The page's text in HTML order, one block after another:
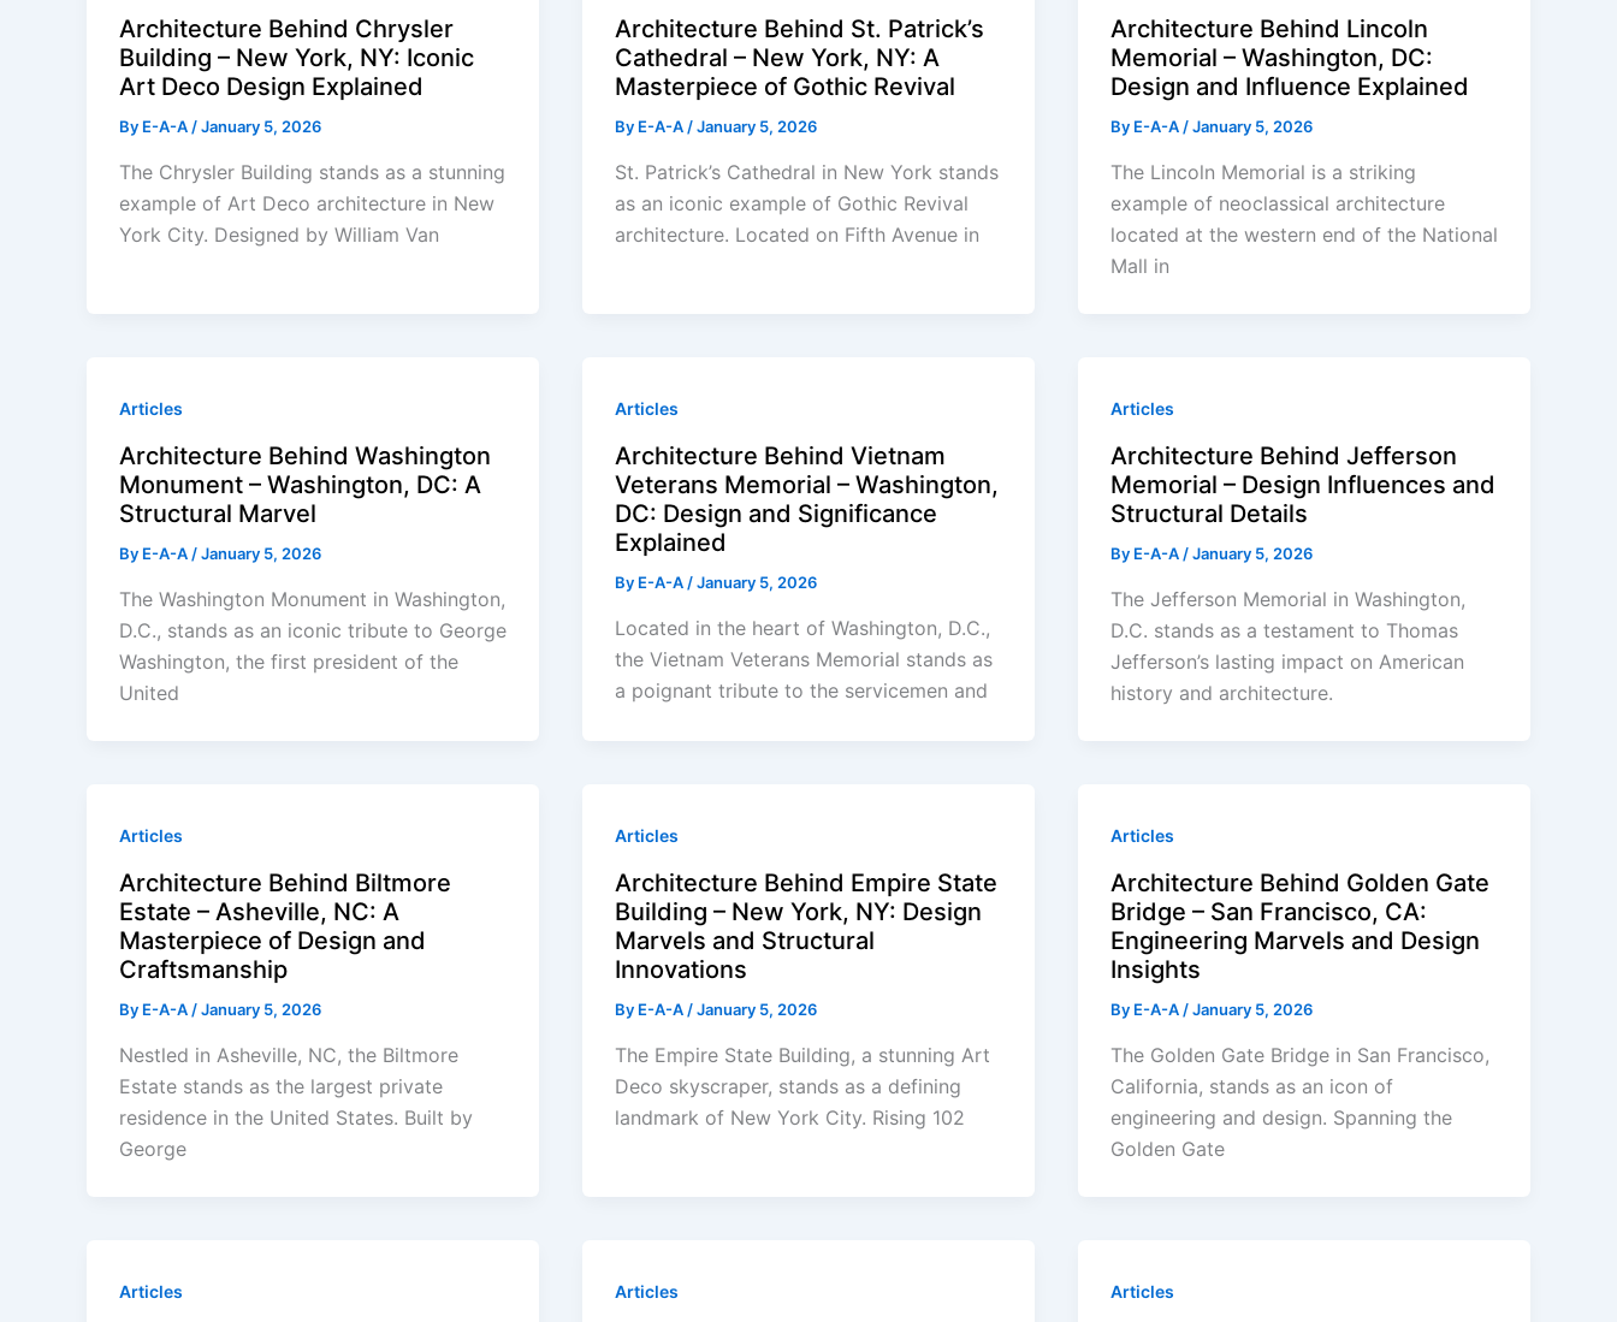
Architecture Behind Chrysler
Building – New York, NY: Iconic
Art Deco Design Explained
By E-A-A/January 5, 2026
The Chrysler Building stands as a stunning
example of Art Deco architecture in New
York City. Designed by William Van
Architecture Behind St. Patrick’s
Cathedral – New York, NY: A
Masterpiece of Gothic Revival
By E-A-A/January 5, 2026
St. Patrick’s Cathedral in New York stands
as an iconic example of Gothic Revival
architecture. Located on Fifth Avenue in
Architecture Behind Lincoln
Memorial – Washington, DC:
Design and Influence Explained
By E-A-A/January 5, 2026
The Lincoln Memorial is a striking
example of neoclassical architecture
located at the western end of the National
Mall in
Articles
Architecture Behind Washington
Monument – Washington, DC: A
Structural Marvel
By E-A-A/January 5, 2026
The Washington Monument in Washington,
D.C., stands as an iconic tribute to George
Washington, the first president of the
United
Articles
Architecture Behind Vietnam
Veterans Memorial – Washington,
DC: Design and Significance
Explained
By E-A-A/January 5, 2026
Located in the heart of Washington, D.C.,
the Vietnam Veterans Memorial stands as
a poignant tribute to the servicemen and
Articles
Architecture Behind Jefferson
Memorial – Design Influences and
Structural Details
By E-A-A/January 5, 2026
The Jefferson Memorial in Washington,
D.C. stands as a testament to Thomas
Jefferson’s lasting impact on American
history and architecture.
Articles
Architecture Behind Biltmore
Estate – Asheville, NC: A
Masterpiece of Design and
Craftsmanship
By E-A-A/January 5, 2026
Nestled in Asheville, NC, the Biltmore
Estate stands as the largest private
residence in the United States. Built by
George
Articles
Architecture Behind Empire State
Building – New York, NY: Design
Marvels and Structural
Innovations
By E-A-A/January 5, 2026
The Empire State Building, a stunning Art
Deco skyscraper, stands as a defining
landmark of New York City. Rising 102
Articles
Architecture Behind Golden Gate
Bridge – San Francisco, CA:
Engineering Marvels and Design
Insights
By E-A-A/January 5, 2026
The Golden Gate Bridge in San Francisco,
California, stands as an icon of
engineering and design. Spanning the
Golden Gate
Articles Articles Articles